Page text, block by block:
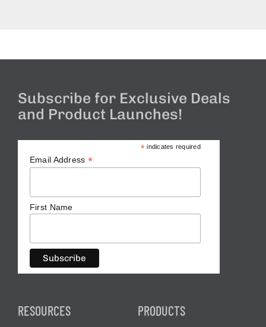
Subscribe for Exclusive Deals
and Product Launches!
* indicates required
Email Address *
First Name
RESOURCES PRODUCTS